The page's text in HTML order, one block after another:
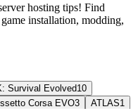
hosting tips! Find
installation, modding,
Survival Evolved10
Corsa EVO3 ATLAS1